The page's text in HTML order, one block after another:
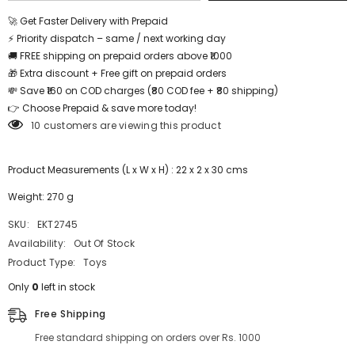
🚀 Get Faster Delivery with Prepaid
⚡ Priority dispatch – same / next working day
🚚 FREE shipping on prepaid orders above ₹1000
🎁 Extra discount + Free gift on prepaid orders
💸 Save ₹160 on COD charges (₹80 COD fee + ₹80 shipping)
👉 Choose Prepaid & save more today!
10 customers are viewing this product
Product Measurements (L x W x H) : 22 x 2 x 30 cms
Weight: 270 g
SKU:
EKT2745
Availability:
Out Of Stock
Product Type:
Toys
Only 0 left in stock
Free Shipping
Free standard shipping on orders over Rs. 1000